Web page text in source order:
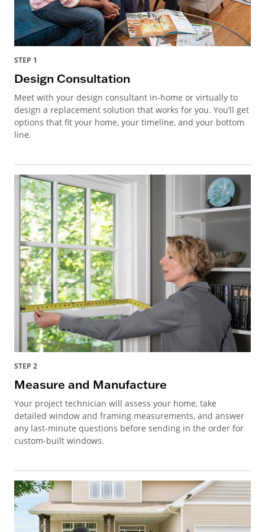
STEP 1
Design Consultation
Meet with your design consultant in-home or virtually to
design a replacement solution that works for you. You’ll get
options that fit your home, your timeline, and your bottom
line.
STEP 2
Measure and Manufacture
Your project technician will assess your home, take
detailed window and framing measurements, and answer
any last-minute questions before sending in the order for
custom-built windows.